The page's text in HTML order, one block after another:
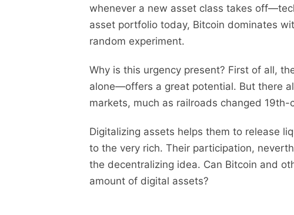
whenever a new asset class takes
asset portfolio today, Bitcoin dominates
random experiment.
Why is this urgency present? First of all,
alone—offers a great potential. But there
markets, much as railroads changed 19th-
Digitalizing assets helps them to release
to the very rich. Their participation,
the decentralizing idea. Can Bitcoin and
amount of digital assets?